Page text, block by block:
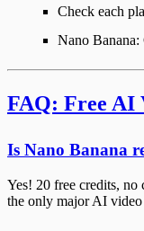
Check each
Nano Banana:
FAQ: Free AI
Is Nano Banana
Yes! 20 free credits, no
the only major AI